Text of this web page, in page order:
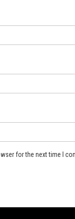
for the next time I